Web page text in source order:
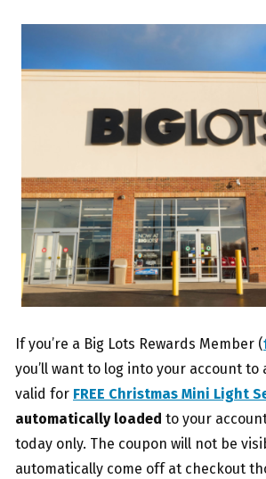
If you’re a Big Lots Rewards Member (
you’ll want to log into your account to
valid for FREE Christmas Mini Light
automatically loaded to your
today only. The coupon will not be
automatically come off at checkout